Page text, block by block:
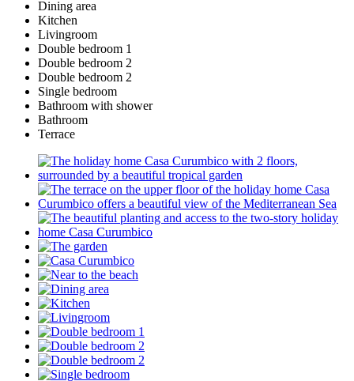
Dining area
Kitchen
Livingroom
Double bedroom 1
Double bedroom 2
Double bedroom 2
Single bedroom
Bathroom with shower
Bathroom
Terrace